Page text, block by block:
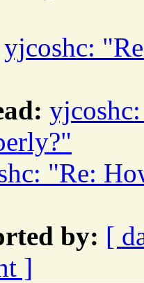
yjcoshc:
"Re:
by: [
]